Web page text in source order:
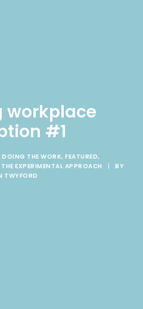
workplace
#1
DOING THE WORK,FEATURED,
THE EXPERIMENTAL APPROACH |
BY
TWYFORD